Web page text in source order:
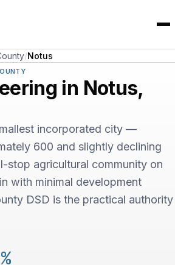
/Notus
in Notus,
incorporated city —
600 and slightly declining
stop agricultural community on
with minimal development
DSD is the practical authority